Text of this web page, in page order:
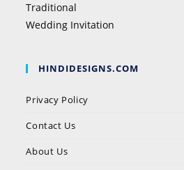
Traditional
Wedding Invitation
HINDIDESIGNS.COM
Privacy Policy
Contact Us
About Us